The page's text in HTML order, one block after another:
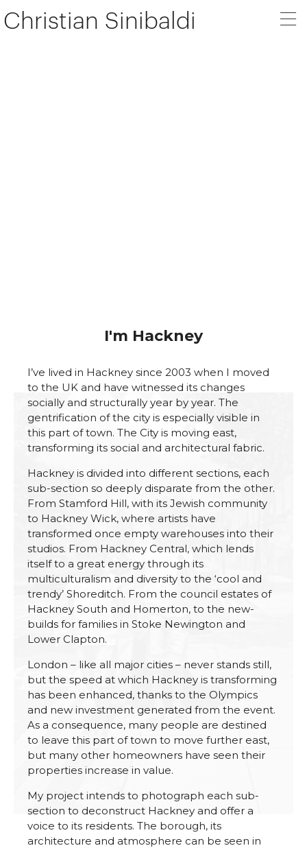
Christian Sinibaldi
I'm Hackney
I’ve lived in Hackney since 2003 when I moved
to the UK and have witnessed its changes
socially and structurally year by year. The
gentrification of the city is especially visible in
this part of town. The City is moving east,
transforming its social and architectural fabric.
Hackney is divided into different sections, each
sub-section so deeply disparate from the other.
From Stamford Hill, with its Jewish community
to Hackney Wick, where artists have
transformed once empty warehouses into their
studios. From Hackney Central, which lends
itself to a great energy through its
multiculturalism and diversity to the ‘cool and
trendy’ Shoreditch. From the council estates of
Hackney South and Homerton, to the new-
builds for families in Stoke Newington and
Lower Clapton.
London – like all major cities – never stands still,
but the speed at which Hackney is transforming
has been enhanced, thanks to the Olympics
and new investment generated from the event.
As a consequence, many people are destined
to leave this part of town to move further east,
but many other homeowners have seen their
properties increase in value.
My project intends to photograph each sub-
section to deconstruct Hackney and offer a
voice to its residents. The borough, its
architecture and atmosphere can be seen in